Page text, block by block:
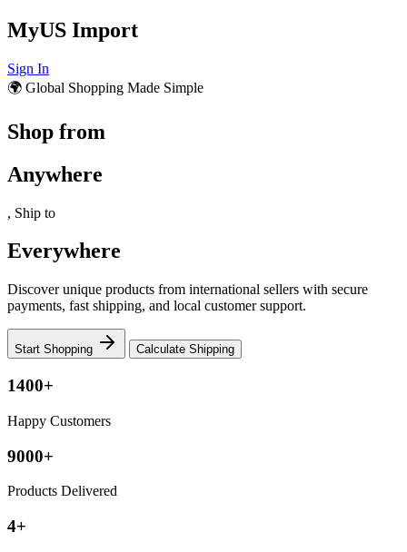
MyUS Import
Sign In
🌍 Global Shopping Made Simple
Shop from
Anywhere
, Ship to
Everywhere
Discover unique products from international sellers with secure
payments, fast shipping, and local customer support.
Start Shopping Calculate Shipping
1400+
Happy Customers
9000+
Products Delivered
4+